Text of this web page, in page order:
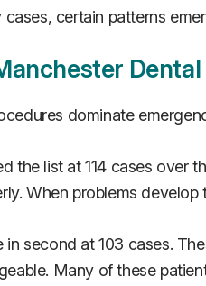
certain patterns
dominate
the list at 114 cases over
When problems
in second at 103 cases.
Many of these